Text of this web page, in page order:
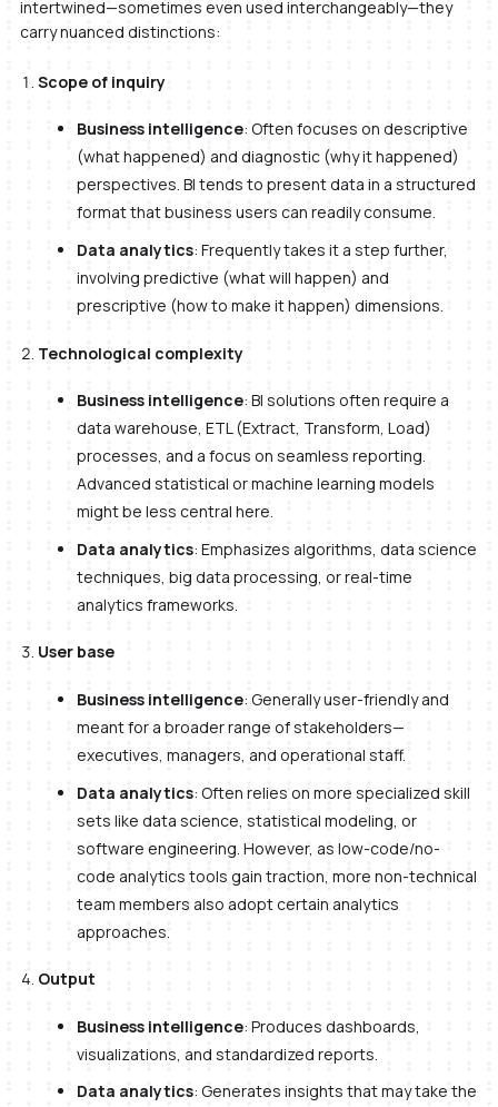
intertwined—sometimes even used interchangeably—they
carry nuanced distinctions:
Scope of inquiry
Business intelligence: Often focuses on descriptive
(what happened) and diagnostic (why it happened)
perspectives. BI tends to present data in a structured
format that business users can readily consume.
Data analytics: Frequently takes it a step further,
involving predictive (what will happen) and
prescriptive (how to make it happen) dimensions.
Technological complexity
Business intelligence: BI solutions often require a
data warehouse, ETL (Extract, Transform, Load)
processes, and a focus on seamless reporting.
Advanced statistical or machine learning models
might be less central here.
Data analytics: Emphasizes algorithms, data science
techniques, big data processing, or real-time
analytics frameworks.
User base
Business intelligence: Generally user-friendly and
meant for a broader range of stakeholders—
executives, managers, and operational staff.
Data analytics: Often relies on more specialized skill
sets like data science, statistical modeling, or
software engineering. However, as low-code/no-
code analytics tools gain traction, more non-technical
team members also adopt certain analytics
approaches.
Output
Business intelligence: Produces dashboards,
visualizations, and standardized reports.
Data analytics: Generates insights that may take the